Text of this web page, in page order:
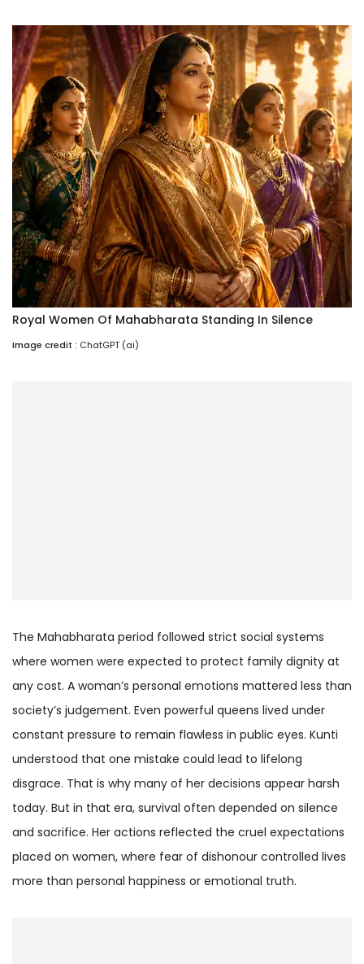
Royal Women Of Mahabharata Standing In Silence
Image credit : ChatGPT (ai)
The Mahabharata period followed strict social systems
where women were expected to protect family dignity at
any cost. A woman’s personal emotions mattered less than
society’s judgement. Even powerful queens lived under
constant pressure to remain flawless in public eyes. Kunti
understood that one mistake could lead to lifelong
disgrace. That is why many of her decisions appear harsh
today. But in that era, survival often depended on silence
and sacrifice. Her actions reflected the cruel expectations
placed on women, where fear of dishonour controlled lives
more than personal happiness or emotional truth.